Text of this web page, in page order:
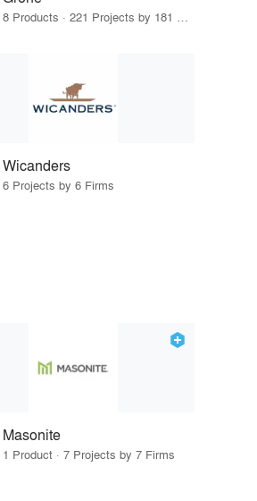
8 Products · 221 Projects by 181 Firms
Wicanders
6 Projects by 6 Firms
Masonite
1 Product · 7 Projects by 7 Firms